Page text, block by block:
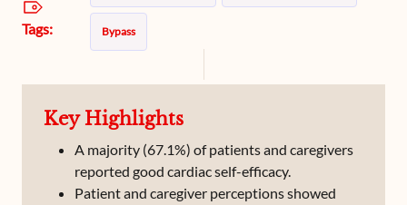
Tags: Bypass
Key Highlights
A majority (67.1%) of patients and caregivers
reported good cardiac self-efficacy.
Patient and caregiver perceptions showed